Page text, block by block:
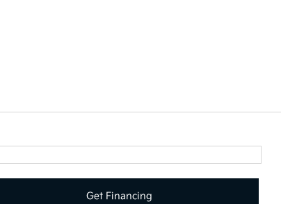
Get Financing